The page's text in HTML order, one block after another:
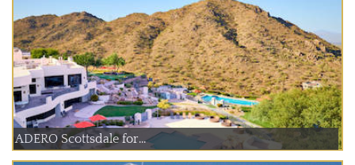
ADERO Scottsdale for...